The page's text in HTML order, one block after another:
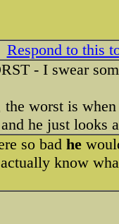
Respond to this
- I swear
worst is
he just looks
so bad he
know